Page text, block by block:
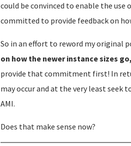
could be convinced to enable the use
committed to provide feedback on
So in an effort to reword my original
on how the newer instance sizes
provide that commitment first! In
may occur and at the very least seek
AMI.
Does that make sense now?